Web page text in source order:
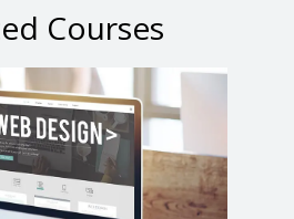
Courses